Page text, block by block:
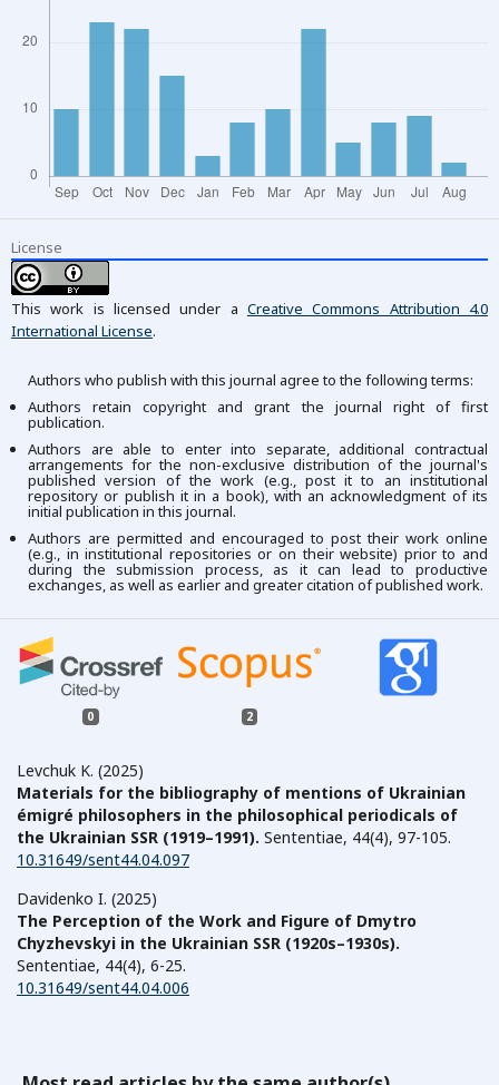
License
This work is licensed under a Creative Commons Attribution 4.0
International License.
Authors who publish with this journal agree to the following terms:
Authors retain copyright and grant the journal right of first
publication.
Authors are able to enter into separate, additional contractual
arrangements for the non-exclusive distribution of the journal's
published version of the work (e.g., post it to an institutional
repository or publish it in a book), with an acknowledgment of its
initial publication in this journal.
Authors are permitted and encouraged to post their work online
(e.g., in institutional repositories or on their website) prior to and
during the submission process, as it can lead to productive
exchanges, as well as earlier and greater citation of published work.
0 2
Levchuk K. (2025)
Materials for the bibliography of mentions of Ukrainian
émigré philosophers in the philosophical periodicals of
the Ukrainian SSR (1919–1991). Sententiae, 44(4), 97-105.
10.31649/sent44.04.097
Davidenko I. (2025)
The Perception of the Work and Figure of Dmytro
Chyzhevskyi in the Ukrainian SSR (1920s–1930s).
Sententiae, 44(4), 6-25.
10.31649/sent44.04.006